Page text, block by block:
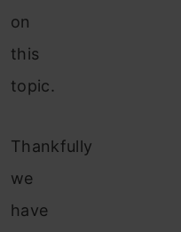
on
this
topic.
Thankfully
we
have